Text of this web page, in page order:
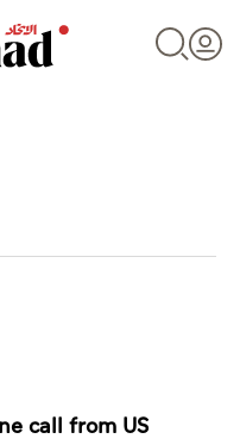
call from US